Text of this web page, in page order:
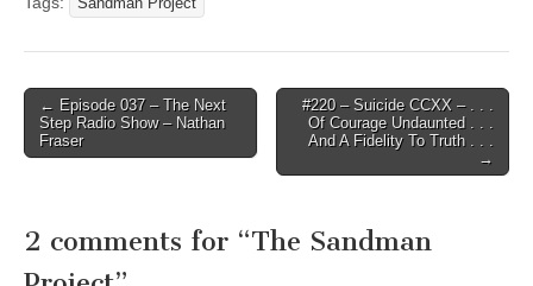
Sandman Project
Post
navigation
← Episode 037 – The Next
Step Radio Show – Nathan
Fraser
#220 – Suicide CCXX – . . .
Of Courage Undaunted . . .
And A Fidelity To Truth . . .
→
2 comments for “The Sandman